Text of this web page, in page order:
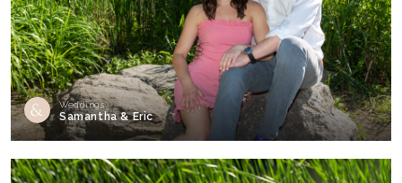
Weddings
Samantha & Eric